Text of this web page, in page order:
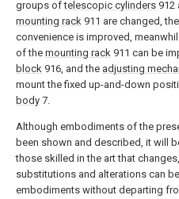
groups oftelescopic cylinders 912
mounting rack 911 are changed,
convenience is improved,
of the mounting rack 911 can be
block 916, and the adjusting
mount the fixed up-and-down
body 7.
Although embodiments of the
been shown and described, it will
those skilled in the art that
substitutions and alterations can
embodiments without departing